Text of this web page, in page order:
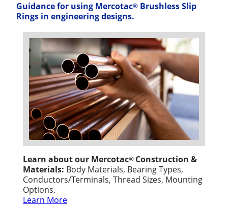
Guidance for using Mercotac® Brushless Slip
Rings in engineering designs.
Learn about our Mercotac® Construction &
Materials: Body Materials, Bearing Types,
Conductors/Terminals, Thread Sizes, Mounting
Options.
Learn More